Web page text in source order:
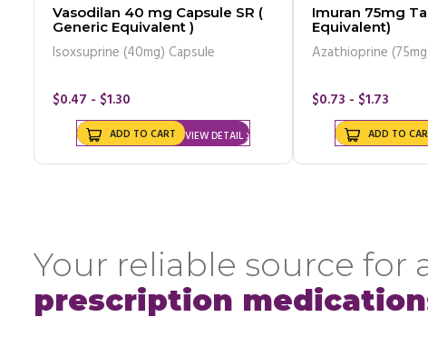
Vasodilan 40 mg Capsule SR (
Generic Equivalent )
Isoxsuprine (40mg) Capsule
$0.47 - $1.30
VIEW DETAIL
ADD TO CART
Imuran 75mg
Equivalent)
Azathioprine
$0.73 - $1.73
ADD TO
Your reliable source for
prescription